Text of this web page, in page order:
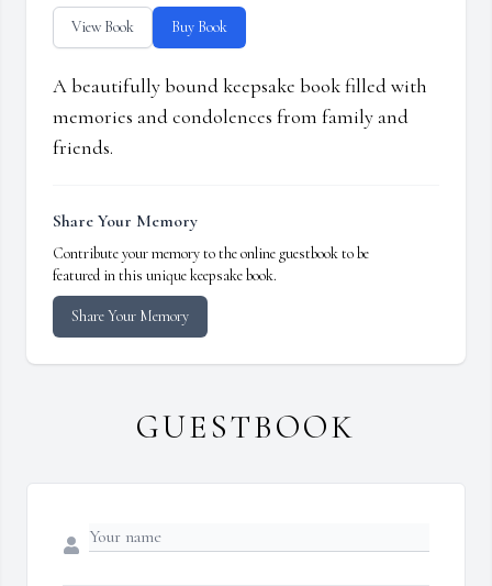
View Book Buy Book
A beautifully bound keepsake book filled with
memories and condolences from family and
friends.
Share Your Memory
Contribute your memory to the online guestbook to be
featured in this unique keepsake book.
Share Your Memory
GUESTBOOK